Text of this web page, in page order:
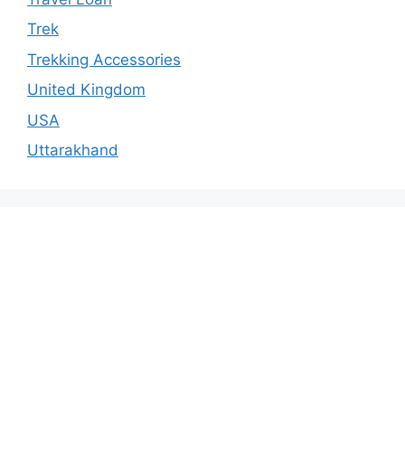
Trek
Trekking Accessories
United Kingdom
USA
Uttarakhand